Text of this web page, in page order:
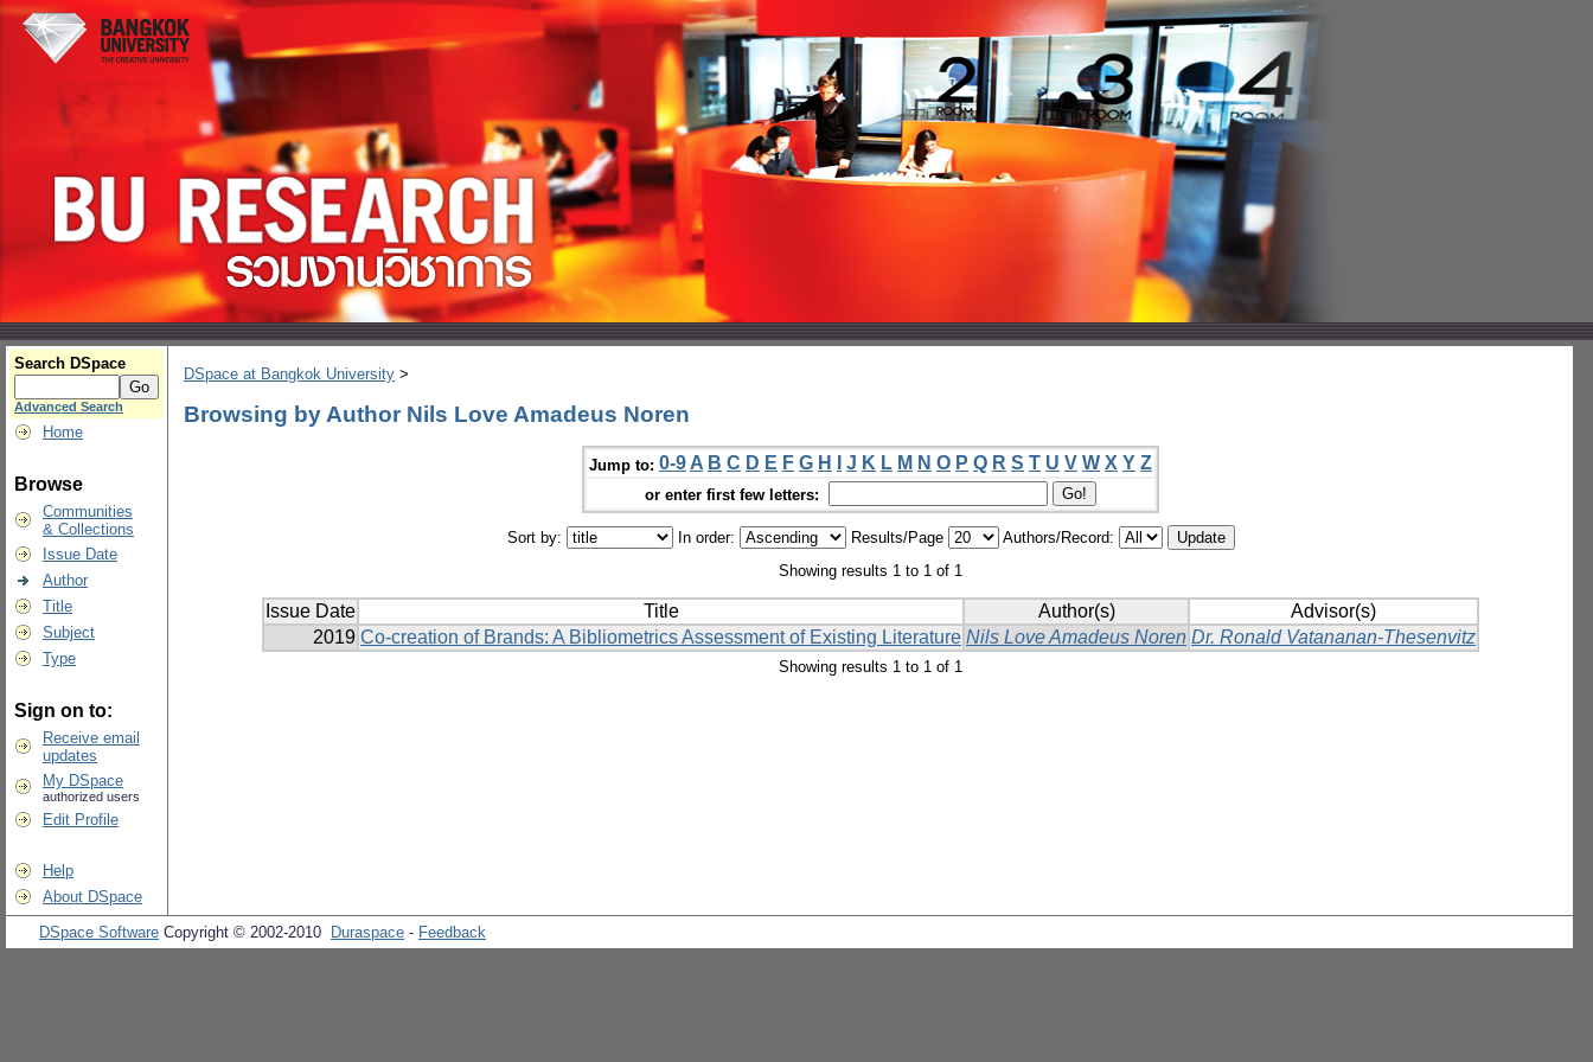
Search DSpace
Advanced Search
Home
Browse
Communities
& Collections
Issue Date
Author
Title
Subject
Type
Sign on to:
Receive email
updates
My DSpace
authorized users
Edit Profile
Help
About DSpace
DSpace at Bangkok University >
Browsing by Author Nils Love Amadeus Noren
Jump to: 0-9 A B C D E F G H J K L M N O P Q R S T U V W X Y Z
or enter first few letters:
Sort by: In order: Results/Page
Authors/Record:
Showing results 1 to 1 of 1
Issue Date Title Author(s)
Advisor(s)
2019 Co-creation of Brands: A Bibliometrics Assessment of Existing Literature Nils Love Amadeus Noren Dr. Ronald Vatananan-Thesenvitz
Showing results 1 to 1 of 1
DSpace Software Copyright © 2002-2010 Duraspace - Feedback